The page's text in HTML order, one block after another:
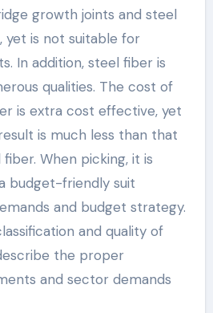
growth joints and steel
yet is not suitable for
In addition, steel fiber is
qualities. The cost of
is extra cost effective, yet
is much less than that
When picking, it is
budget-friendly suit
and budget strategy.
and quality of
the proper
and sector demands